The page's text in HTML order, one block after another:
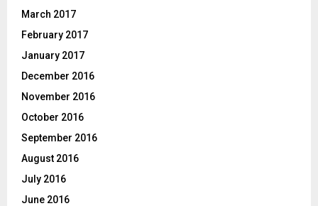
March 2017
February 2017
January 2017
December 2016
November 2016
October 2016
September 2016
August 2016
July 2016
June 2016